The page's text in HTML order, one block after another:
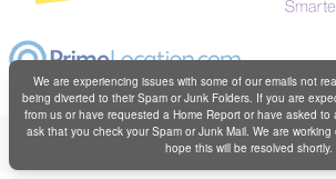
Copyright © Henderson &
Web design byCreatomatic
We are experiencing issues with some of our emails not
being diverted to their Spam or Junk Folders. If you are
from us or have requested a Home Report or have asked to
ask that you check your Spam or Junk Mail. We are
hope this will be resolved shortly.